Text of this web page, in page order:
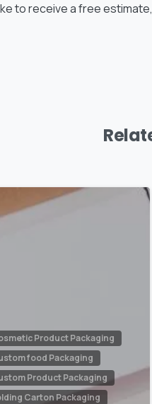
to receive a free
Product Packaging
food Packaging
Product Packaging
Carton Packaging